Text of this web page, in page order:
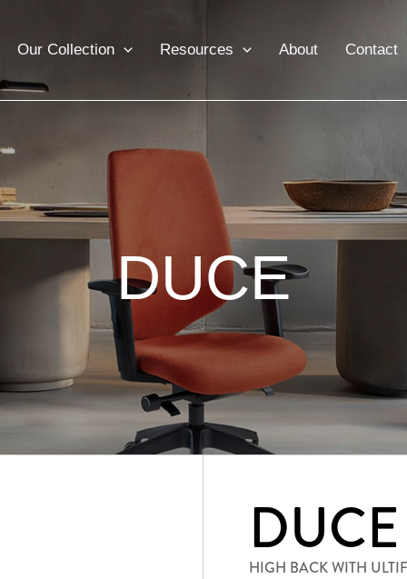
Our Collection Resources About Contact
DUCE
DUCE
HIGH BACK WITH